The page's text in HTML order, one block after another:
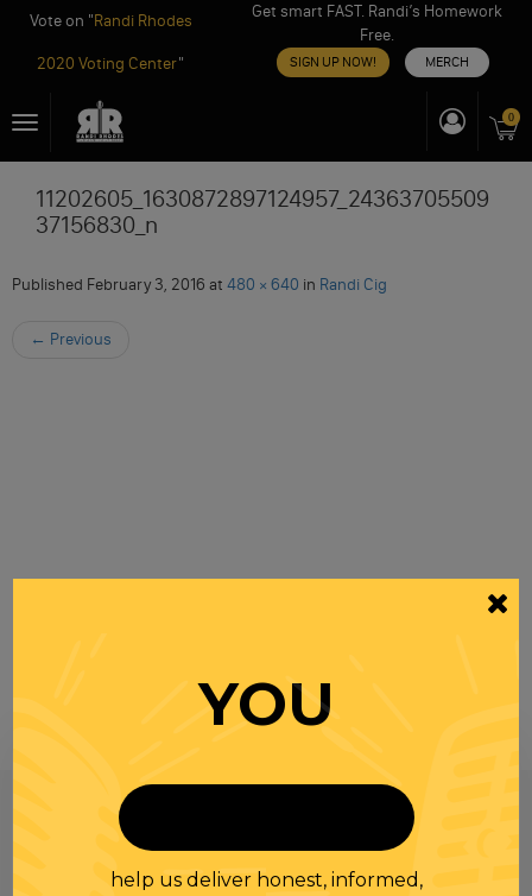
Vote on "Randi Rhodes
2020 Voting Center"
Get smart FAST. Randi’s Homework
Free.
SIGN UP NOW! MERCH
toToggle
navigation
0
11202605_1630872897124957_24363705509
37156830_n
Published February 3, 2016 at 480 × 640 in Randi Cig
← Previous
it...because it does.
NEWSLETTER
YOU
help us deliver honest, informed,